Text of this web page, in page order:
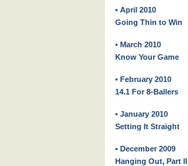
• April 2010
Going Thin to Win
• March 2010
Know Your Game
• February 2010
14.1 For 8-Ballers
• January 2010
Setting It Straight
• December 2009
Hanging Out, Part II